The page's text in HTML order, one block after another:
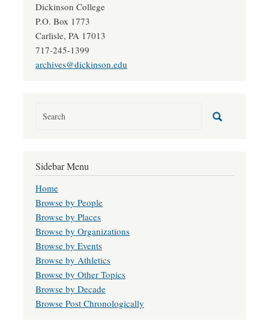
Dickinson College
P.O. Box 1773
Carlisle, PA 17013
717-245-1399
archives@dickinson.edu
Sidebar Menu
Home
Browse by People
Browse by Places
Browse by Organizations
Browse by Events
Browse by Athletics
Browse by Other Topics
Browse by Decade
Browse Post Chronologically